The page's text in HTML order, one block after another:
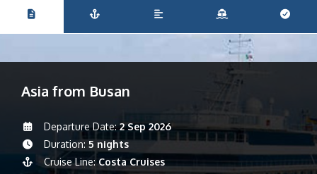
Asia from Busan
Departure Date:2 Sep 2026
Duration: 5 nights
Cruise Line:Costa Cruises